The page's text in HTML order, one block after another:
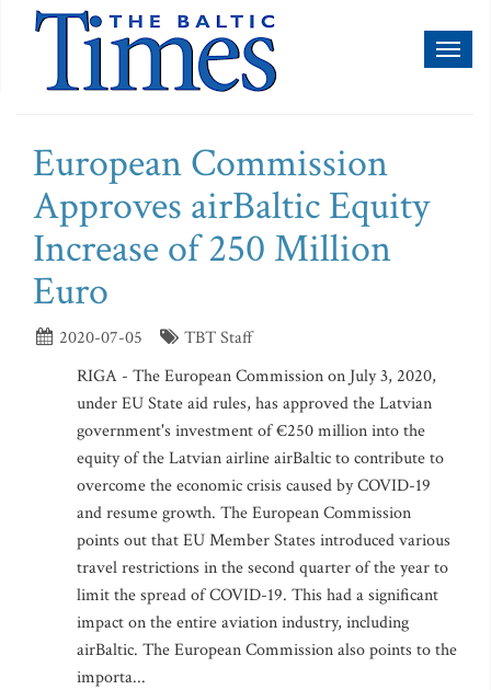
European Commission
Approves airBaltic Equity
Increase of 250 Million
Euro
2020-07-05
TBT Staff
RIGA - The European Commission on July 3, 2020,
under EU State aid rules, has approved the Latvian
government's investment of €250 million into the
equity of the Latvian airline airBaltic to contribute to
overcome the economic crisis caused by COVID-19
and resume growth. The European Commission
points out that EU Member States introduced various
travel restrictions in the second quarter of the year to
limit the spread of COVID-19. This had a significant
impact on the entire aviation industry, including
airBaltic. The European Commission also points to the
importa...